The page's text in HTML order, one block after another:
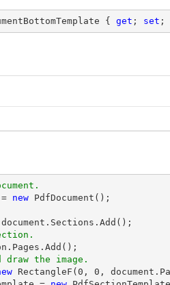
{ get ; set ;
= new
document
draw the image.
RectangleF( 0 , 0 , document